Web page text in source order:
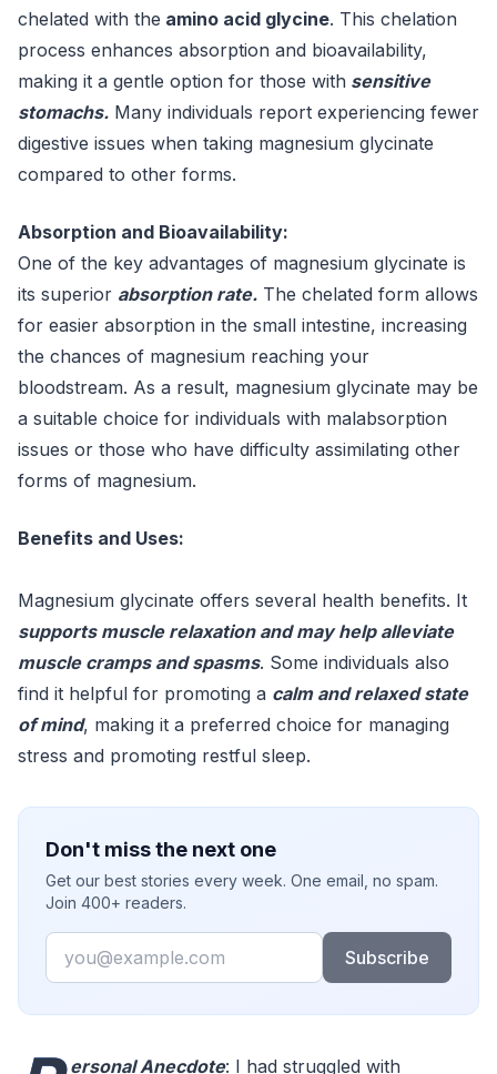
chelated with the amino acid glycine. This chelation
process enhances absorption and bioavailability,
making it a gentle option for those with sensitive
stomachs. Many individuals report experiencing fewer
digestive issues when taking magnesium glycinate
compared to other forms.
Absorption and Bioavailability:
One of the key advantages of magnesium glycinate is
its superior absorption rate. The chelated form allows
for easier absorption in the small intestine, increasing
the chances of magnesium reaching your
bloodstream. As a result, magnesium glycinate may be
a suitable choice for individuals with malabsorption
issues or those who have difficulty assimilating other
forms of magnesium.
Benefits and Uses:
Magnesium glycinate offers several health benefits. It
supports muscle relaxation and may help alleviate
muscle cramps and spasms. Some individuals also
find it helpful for promoting a calm and relaxed state
of mind, making it a preferred choice for managing
stress and promoting restful sleep.
Don't miss the next one
Get our best stories every week. One email, no spam.
Join 400+ readers.
Email
Subscribe
ersonal Anecdote: I had struggled with